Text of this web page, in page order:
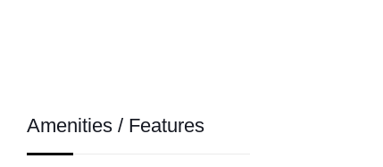
Amenities / Features